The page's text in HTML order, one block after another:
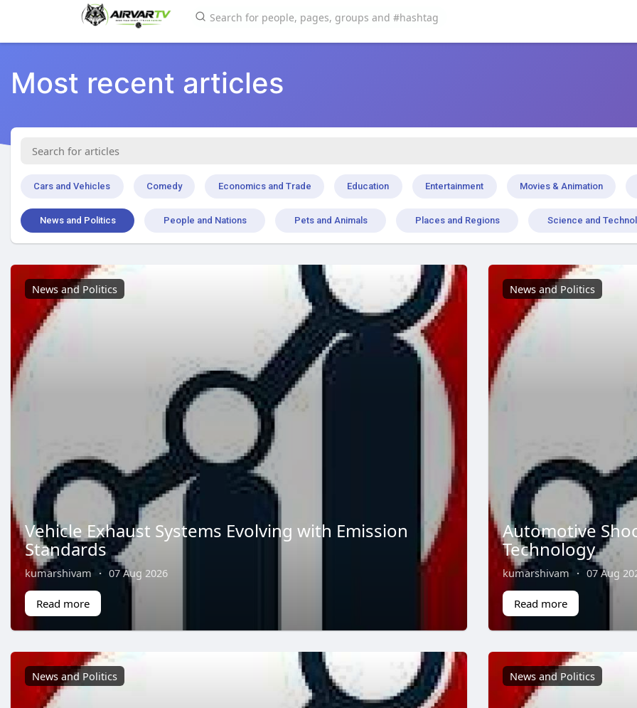
Most recent articles
Cars and Vehicles Comedy Economics and Trade Education Entertainment Movies & Animation
News and Politics People and Nations Pets and Animals Places and Regions Science and
News and Politics
Vehicle Exhaust Systems Evolving with Emission
Standards
kumarshivam · 07 Aug 2026
Read more
News and Politics
Automotive
Technology
kumarshivam · 07 Aug
Read more
News and Politics News and Politics